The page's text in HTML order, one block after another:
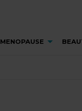
MENOPAUSE